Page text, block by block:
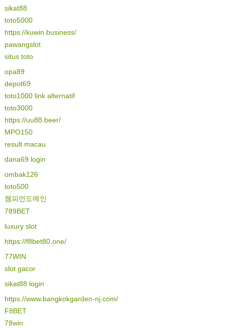
sikat88
toto5000
https://kuwin.business/
pawangslot
situs toto
opa89
depot69
toto1000 link alternatif
toto3000
https://uu88.beer/
MPO150
result macau
dana69 login
ombak126
toto500
챔피언도메인
789BET
luxury slot
https://f8bet80.one/
77WIN
slot gacor
sikat88 login
https://www.bangkokgarden-nj.com/
F8BET
78win